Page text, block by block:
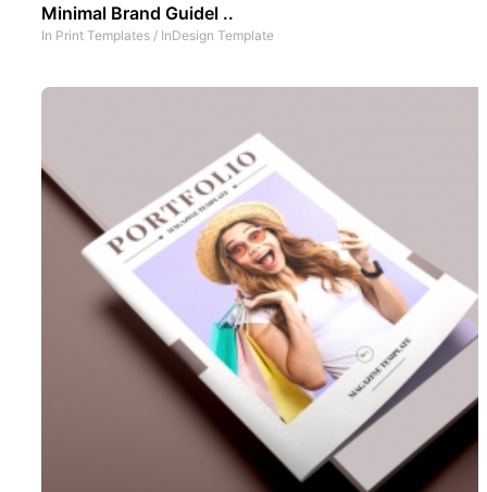
Minimal Brand Guidel ..
In Print Templates / InDesign Template